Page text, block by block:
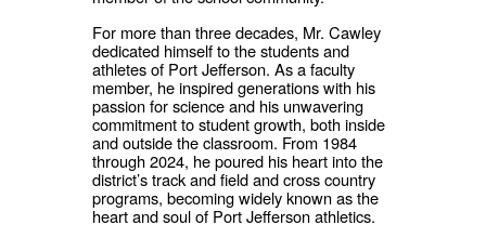
For more than three decades, Mr. Cawley
dedicated himself to the students and
athletes of Port Jefferson. As a faculty
member, he inspired generations with his
passion for science and his unwavering
commitment to student growth, both inside
and outside the classroom. From 1984
through 2024, he poured his heart into the
district’s track and field and cross country
programs, becoming widely known as the
heart and soul of Port Jefferson athletics.